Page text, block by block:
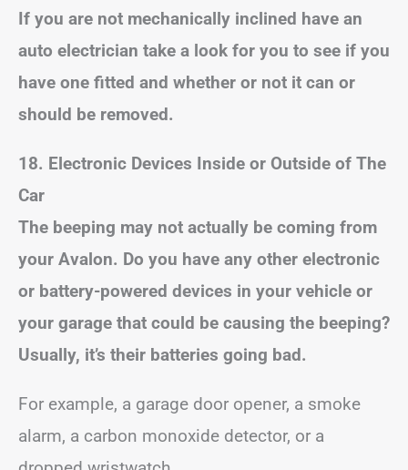
If you are not mechanically inclined have an
auto electrician take a look for you to see if you
have one fitted and whether or not it can or
should be removed.
18. Electronic Devices Inside or Outside of The
Car
The beeping may not actually be coming from
your Avalon. Do you have any other electronic
or battery-powered devices in your vehicle or
your garage that could be causing the beeping?
Usually, it’s their batteries going bad.
For example, a garage door opener, a smoke
alarm, a carbon monoxide detector, or a